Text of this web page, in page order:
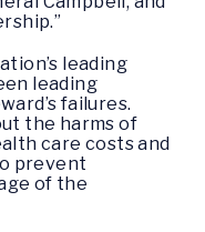
leading
leading
failures.
the harms of
care costs and
prevent
of the